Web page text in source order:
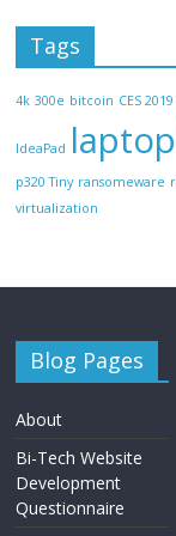
Tags
4k 300e bitcoin CES 2019
IdeaPad laptop
p320 Tiny ransomeware
virtualization
Blog Pages
About
Bi-Tech Website
Development
Questionnaire